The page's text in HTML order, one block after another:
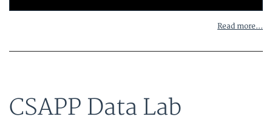
Read more...
CSAPP Data Lab